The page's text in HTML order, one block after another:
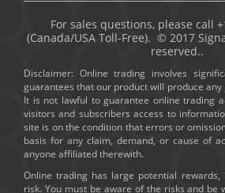
For sales questions, please call
(Canada/USA Toll-Free). © 2017
reserved..
Disclaimer: Online trading involves
guarantees that our product will produce
It is not lawful to guarantee online trading
visitors and subscribers access to
site is on the condition that errors or
basis for any claim, demand, or cause of
anyone affiliated therewith.
Online trading has large potential
risk. You must be aware of the risks and be